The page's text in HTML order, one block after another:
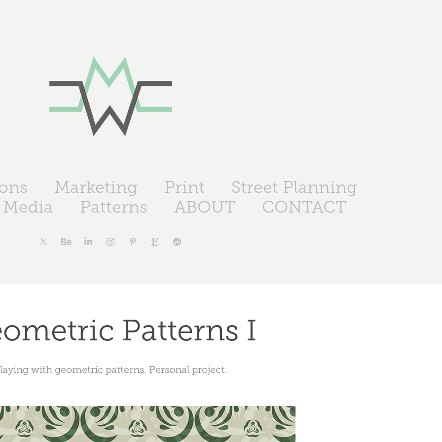
Marketing Print
Street Planning
Media
Patterns ABOUT CONTACT
Patterns I
with geometric patterns. Personal project.